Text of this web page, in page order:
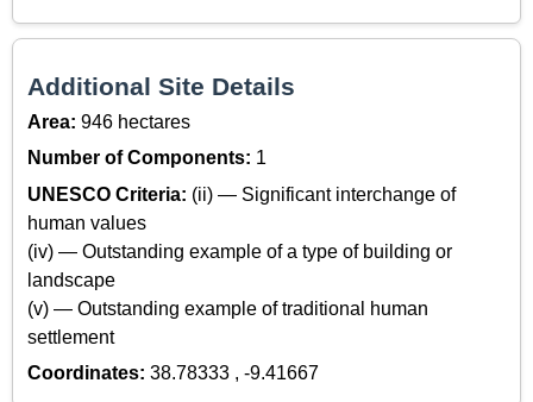
Additional Site Details
Area: 946 hectares
Number of Components: 1
UNESCO Criteria: (ii) — Significant interchange of
human values
(iv) — Outstanding example of a type of building or
landscape
(v) — Outstanding example of traditional human
settlement
Coordinates: 38.78333 , -9.41667